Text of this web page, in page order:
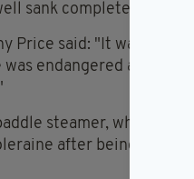
sank completely into
Price said: "It was very
endangered and the
steamer, which
after being bought